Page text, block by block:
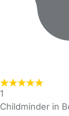
1
Childminder in